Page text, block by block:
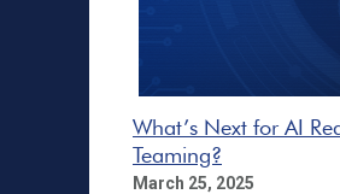
What’s Next for AI
Teaming?
March 25, 2025